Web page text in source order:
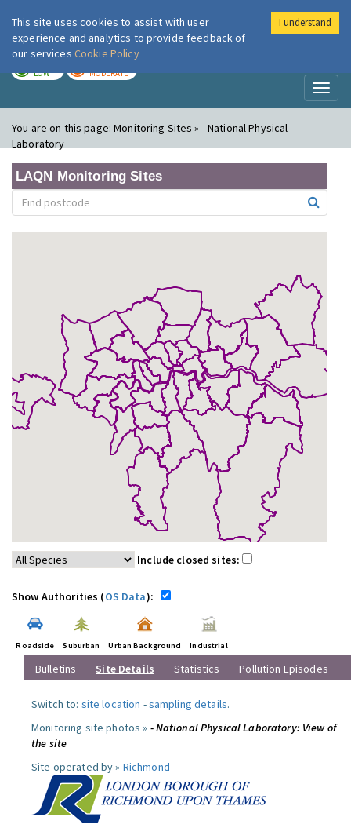
London Air
LOW MODERATE
You are on this page:Monitoring Sites » - National Physical
Laboratory
LAQN Monitoring Sites
Include closed sites:
Show Authorities (OS Data):
Roadside Suburban Urban Background Industrial
Bulletins Site Details Statistics Pollution Episodes
Switch to: site location -sampling details.
Monitoring site photos » - National Physical Laboratory: View of
the site
Site operated by » Richmond
This site uses cookies to assist with user
experience and analytics to provide feedback of
our services Cookie Policy
I understand